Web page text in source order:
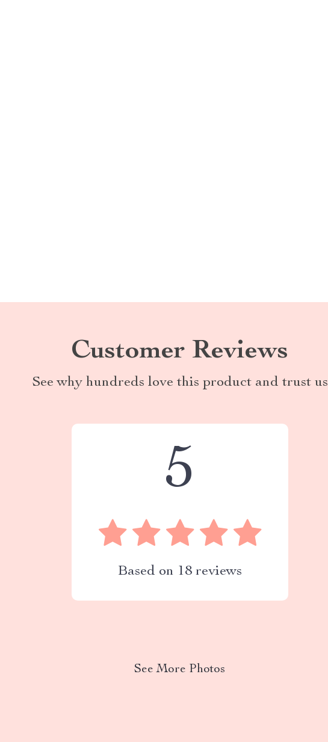
Customer Reviews
See why hundreds love this product and trust us
5
Based on 18reviews
See More Photos